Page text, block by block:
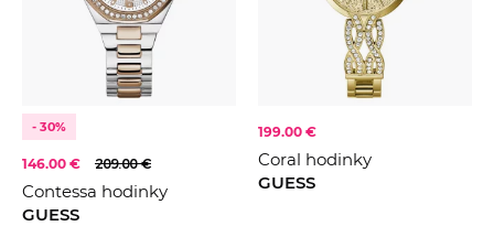
- 30%
146.00 € 209.00 €
Contessa hodinky
GUESS
199.00 €
Coral hodinky
GUESS